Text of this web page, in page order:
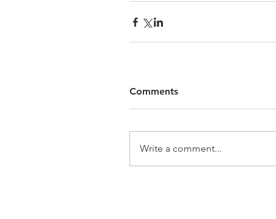
Comments
Write a comment...